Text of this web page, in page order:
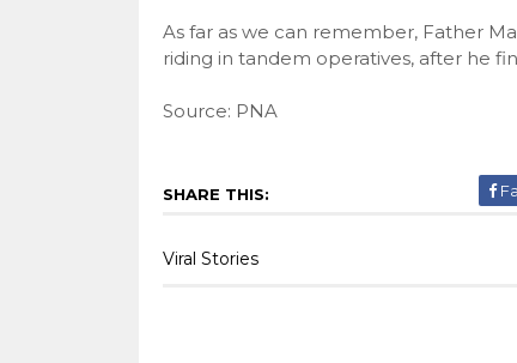
As far as we can remember, Father
riding in tandem operatives, after he
Source: PNA
SHARE THIS:
Viral Stories